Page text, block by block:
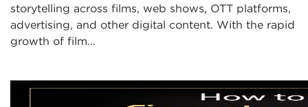
storytelling across films, web shows, OTT platforms,
advertising, and other digital content. With the rapid
growth of film...